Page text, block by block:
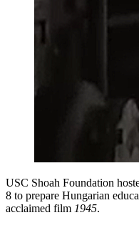
USC Shoah Foundation
8 to prepare Hungarian
acclaimed film 1945.